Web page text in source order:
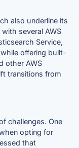
also underline its
several AWS
Service,
offering built-
other AWS
transitions from
challenges. One
opting for
that